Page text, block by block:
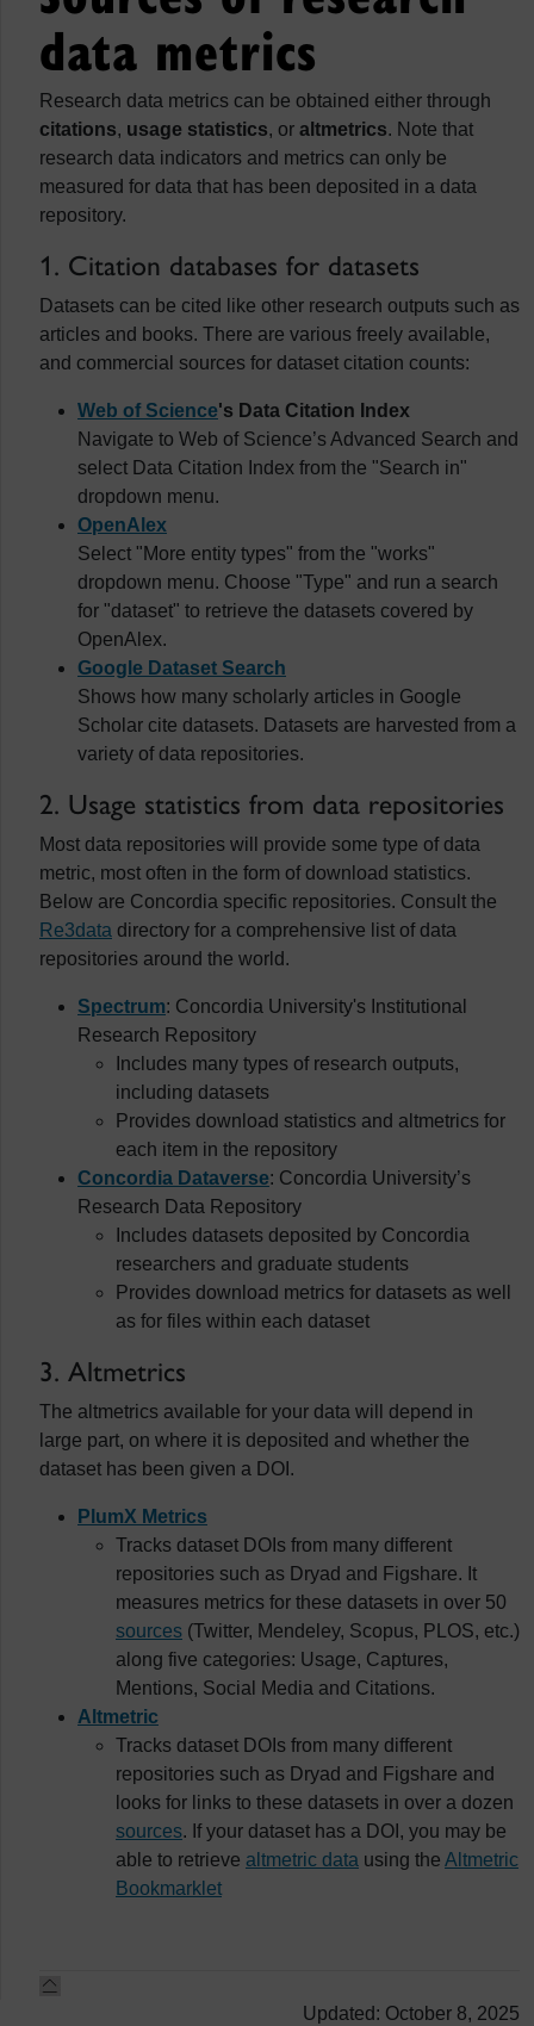
data metrics
Research data metrics can be obtained either through
citations, usage statistics, or altmetrics. Note that
research data indicators and metrics can only be
measured for data that has been deposited in a data
repository.
1. Citation databases for datasets
Datasets can be cited like other research outputs such as
articles and books. There are various freely available,
and commercial sources for dataset citation counts:
Web of Science's Data Citation Index
Navigate to Web of Science’s Advanced Search and
select Data Citation Index from the "Search in"
dropdown menu.
OpenAlex
Select "More entity types" from the "works"
dropdown menu. Choose "Type" and run a search
for "dataset" to retrieve the datasets covered by
OpenAlex.
Google Dataset Search
Shows how many scholarly articles in Google
Scholar cite datasets. Datasets are harvested from a
variety of data repositories.
2. Usage statistics from data repositories
Most data repositories will provide some type of data
metric, most often in the form of download statistics.
Below are Concordia specific repositories. Consult the
Re3data directory for a comprehensive list of data
repositories around the world.
Spectrum: Concordia University's Institutional
Research Repository
Includes many types of research outputs,
including datasets
Provides download statistics and altmetrics for
each item in the repository
Concordia Dataverse: Concordia University’s
Research Data Repository
Includes datasets deposited by Concordia
researchers and graduate students
Provides download metrics for datasets as well
as for files within each dataset
3. Altmetrics
The altmetrics available for your data will depend in
large part, on where it is deposited and whether the
dataset has been given a DOI.
PlumX Metrics
Tracks dataset DOIs from many different
repositories such as Dryad and Figshare. It
measures metrics for these datasets in over 50
sources (Twitter, Mendeley, Scopus, PLOS, etc.)
along five categories: Usage, Captures,
Mentions, Social Media and Citations.
Altmetric
Tracks dataset DOIs from many different
repositories such as Dryad and Figshare and
looks for links to these datasets in over a dozen
sources. If your dataset has a DOI, you may be
able to retrieve altmetric data using the Altmetric
Bookmarklet
Updated: October 8, 2025